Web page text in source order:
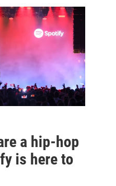
a hip-hop
is here to